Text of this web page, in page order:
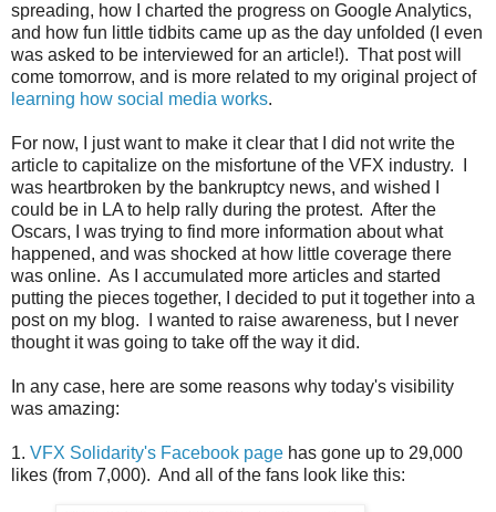
spreading, how I charted the progress on Google Analytics,
and how fun little tidbits came up as the day unfolded (I even
was asked to be interviewed for an article!). That post will
come tomorrow, and is more related to my original project of
learning how social media works.
For now, I just want to make it clear that I did not write the
article to capitalize on the misfortune of the VFX industry. I
was heartbroken by the bankruptcy news, and wished I
could be in LA to help rally during the protest. After the
Oscars, I was trying to find more information about what
happened, and was shocked at how little coverage there
was online. As I accumulated more articles and started
putting the pieces together, I decided to put it together into a
post on my blog. I wanted to raise awareness, but I never
thought it was going to take off the way it did.
In any case, here are some reasons why today's visibility
was amazing:
1. VFX Solidarity's Facebook page has gone up to 29,000
likes (from 7,000). And all of the fans look like this: